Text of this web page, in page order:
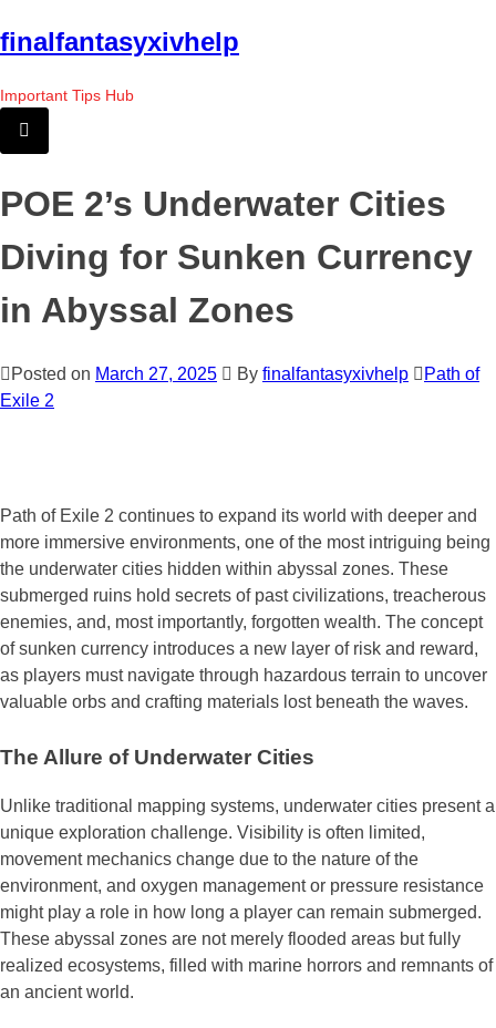
Skip
to
the
content
finalfantasyxivhelp
Important Tips Hub
POE 2’s Underwater Cities
Diving for Sunken Currency
in Abyssal Zones
Posted on March 27, 2025 By finalfantasyxivhelp
Path of
Exile 2
Path of Exile 2 continues to expand its world with deeper and
more immersive environments, one of the most intriguing being
the underwater cities hidden within abyssal zones. These
submerged ruins hold secrets of past civilizations, treacherous
enemies, and, most importantly, forgotten wealth. The concept
of sunken currency introduces a new layer of risk and reward,
as players must navigate through hazardous terrain to uncover
valuable orbs and crafting materials lost beneath the waves.
The Allure of Underwater Cities
Unlike traditional mapping systems, underwater cities present a
unique exploration challenge. Visibility is often limited,
movement mechanics change due to the nature of the
environment, and oxygen management or pressure resistance
might play a role in how long a player can remain submerged.
These abyssal zones are not merely flooded areas but fully
realized ecosystems, filled with marine horrors and remnants of
an ancient world.